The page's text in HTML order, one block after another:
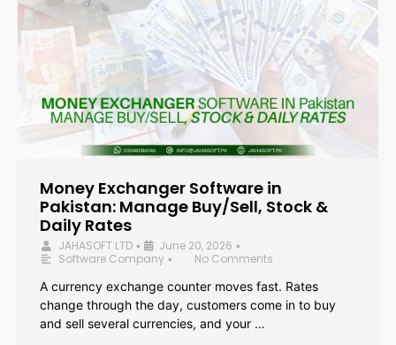
Money Exchanger Software in
Pakistan: Manage Buy/Sell, Stock &
Daily Rates
JAHASOFT LTD • June 20, 2026 •
Software Company •
No Comments
A currency exchange counter moves fast. Rates
change through the day, customers come in to buy
and sell several currencies, and your …